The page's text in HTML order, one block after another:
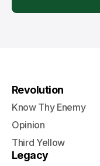
Revolution
Know Thy Enemy
Opinion
Third Yellow
Legacy